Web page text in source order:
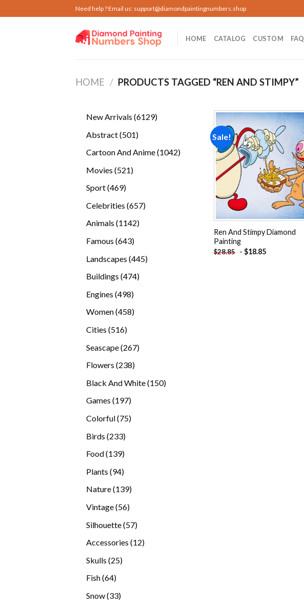
to
Need help ? Email us: support@diamondpaintingnumbers.shop
HOME CATALOG CUSTOM FAQ
HOME / PRODUCTS TAGGED “REN AND STIMPY”
New Arrivals 61296129
Abstract 501501
Cartoon And Anime 10421042
Movies 521521
Sport 469469
Celebrities 657657
Animals 11421142
Famous 643643
Landscapes 445445
Buildings 474474
Engines 498498
products
Women 458458
Cities 516516
Seascape 267267
Flowers 238238
Black And White 150150
Games 197197
Colorful 7575
Birds 233233
Food 139139
Plants 9494
Nature 139139
Vintage 5656
Silhouette 5757
Accessories 1212
Skulls 2525
Fish 6464
Snow 3333
Sale!
Add to
wishlist
Ren And Stimpy Diamond
Painting
$28.85 - $18.85